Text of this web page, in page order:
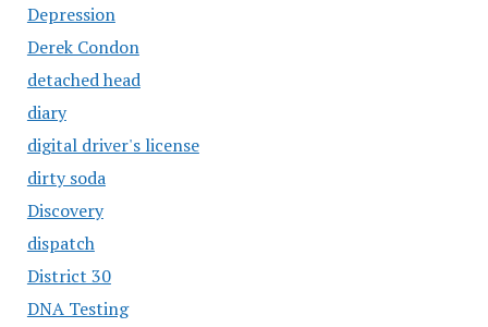
Depression
Derek Condon
detached head
diary
digital driver's license
dirty soda
Discovery
dispatch
District 30
DNA Testing